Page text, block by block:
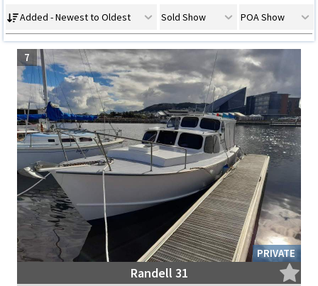
Added - Newest to Oldest Sold Show POA Show
PRIVATE
7
Randell 31